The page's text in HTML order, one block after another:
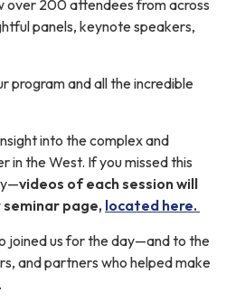
over 200 attendees from across
panels, keynote speakers,
program and all the incredible
into the complex and
in the West. If you missed this
videos of each session will
page, located here.
joined us for the day—and to the
and partners who helped make